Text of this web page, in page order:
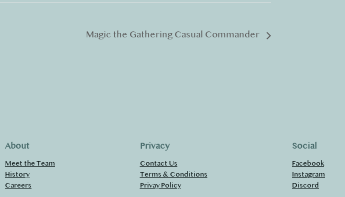
Magic the Gathering Casual Commander
About
Meet the Team
History
Careers
Privacy
Contact Us
Terms & Conditions
Privay Policy
Social
Facebook
Instagram
Discord